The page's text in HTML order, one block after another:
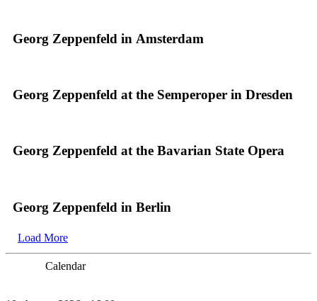
Georg Zeppenfeld in Amsterdam
Georg Zeppenfeld at the Semperoper in Dresden
Georg Zeppenfeld at the Bavarian State Opera
Georg Zeppenfeld in Berlin
Load More
Calendar